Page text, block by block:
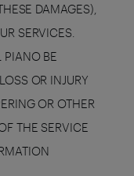
DAMAGES),
SERVICES.
PIANO BE
OR INJURY
OR OTHER
THE SERVICE